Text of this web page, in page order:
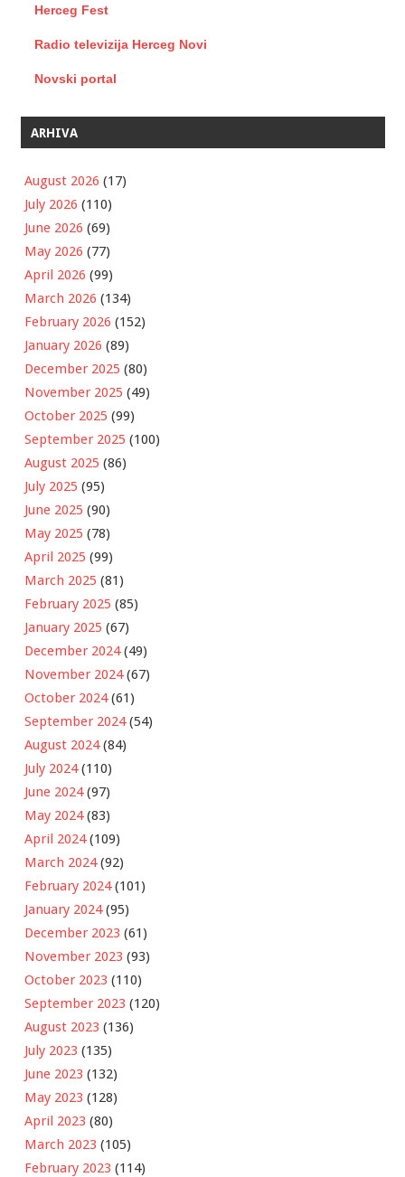
Herceg Fest
Radio televizija Herceg Novi
Novski portal
ARHIVA
August 2026 (17)
July 2026 (110)
June 2026 (69)
May 2026 (77)
April 2026 (99)
March 2026 (134)
February 2026 (152)
January 2026 (89)
December 2025 (80)
November 2025 (49)
October 2025 (99)
September 2025 (100)
August 2025 (86)
July 2025 (95)
June 2025 (90)
May 2025 (78)
April 2025 (99)
March 2025 (81)
February 2025 (85)
January 2025 (67)
December 2024(49)
November 2024(67)
October 2024(61)
September 2024(54)
August 2024(84)
July 2024(110)
June 2024(97)
May 2024(83)
April 2024(109)
March 2024(92)
February 2024(101)
January 2024(95)
December 2023 (61)
November 2023 (93)
October 2023 (110)
September 2023 (120)
August 2023 (136)
July 2023 (135)
June 2023 (132)
May 2023 (128)
April 2023 (80)
March 2023 (105)
February 2023 (114)